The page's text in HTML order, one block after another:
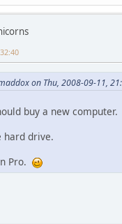
on Thu, 2008-09-11,
buy a new computer.
hard drive.
Pro.